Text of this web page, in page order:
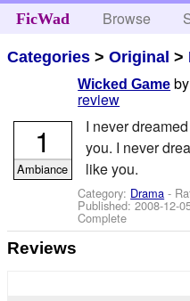
FicWad Browse
Categories >Original >
Wicked Game by
review
I never
you. I never
like you.
Category: Drama -
Published:2008-12-
Complete
1
Ambiance
Reviews